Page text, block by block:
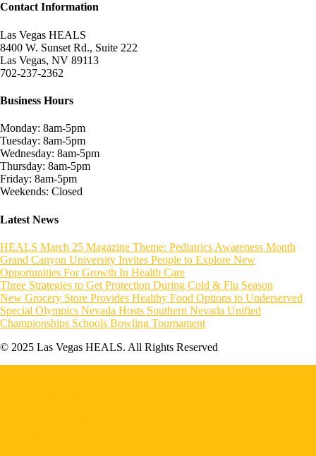
Contact Information
Las Vegas HEALS
8400 W. Sunset Rd., Suite 222
Las Vegas, NV 89113
702-237-2362
Business Hours
Monday: 8am-5pm
Tuesday: 8am-5pm
Wednesday: 8am-5pm
Thursday: 8am-5pm
Friday: 8am-5pm
Weekends: Closed
Latest News
HEALS March 25 Magazine Theme: Pediatrics Awareness Month
Grand Canyon University Invites People to Explore New
Opportunities For Growth In Health Care
Three Strategies to Get Protection During Cold & Flu Season
New Grocery Store Provides Healthy Food Options to Underserved
Special Olympics Nevada Hosts Southern Nevada Unified
Championships Schools Bowling Tournament
© 2025 Las Vegas HEALS. All Rights Reserved